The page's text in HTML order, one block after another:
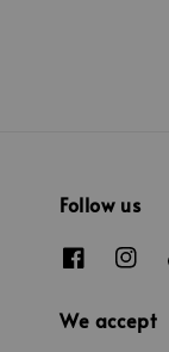
Follow us
We accept